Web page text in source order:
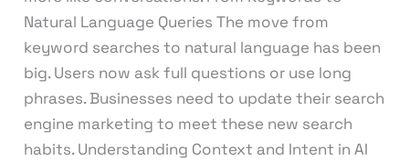
Natural Language Queries The move from
keyword searches to natural language has been
big. Users now ask full questions or use long
phrases. Businesses need to update their search
engine marketing to meet these new search
habits. Understanding Context and Intent in AI